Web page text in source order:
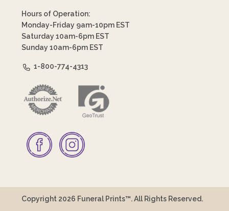
Hours of Operation:
Monday-Friday 9am-10pm EST
Saturday 10am-6pm EST
Sunday 10am-6pm EST
1-800-774-4313
Copyright 2026 Funeral Prints™. All Rights Reserved.